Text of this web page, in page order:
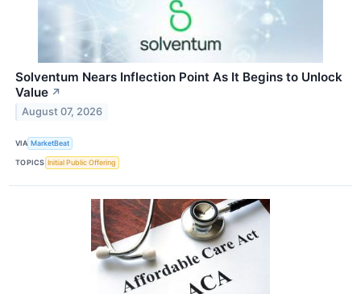
Solventum Nears Inflection Point As It Begins to Unlock
Value ↗
August 07, 2026
VIA MarketBeat
TOPICS Initial Public Offering